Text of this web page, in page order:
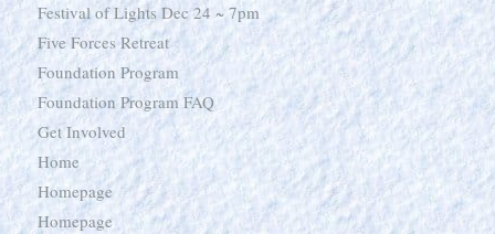
Festival of Lights Dec 24 ~ 7pm
Five Forces Retreat
Foundation Program
Foundation Program FAQ
Get Involved
Home
Homepage
Homepage